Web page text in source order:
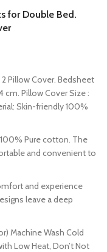
for Double Bed.
Pillow Cover. Bedsheet
cm. Pillow Cover Size :
Skin-friendly 100%
Pure cotton. The
and convenient to
and experience
leave a deep
Machine Wash Cold
Low Heat, Don’t Not